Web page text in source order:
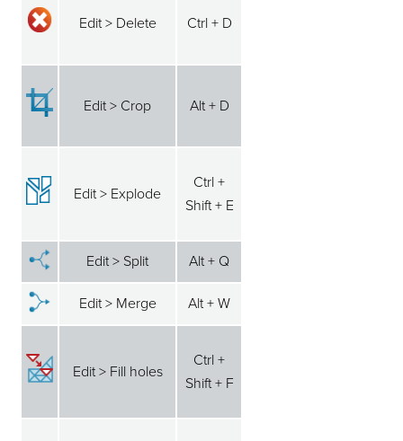
Edit > Delete Ctrl + D
Edit > Crop Alt + D
Edit > Explode
Ctrl +
Shift + E
Edit > Split Alt + Q
Edit > Merge Alt + W
Edit > Fill holes
Ctrl +
Shift + F